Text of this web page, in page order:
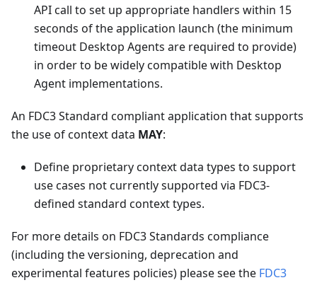
API call to set up appropriate handlers within 15
seconds of the application launch (the minimum
timeout Desktop Agents are required to provide)
in order to be widely compatible with Desktop
Agent implementations.
An FDC3 Standard compliant application that supports
the use of context data MAY:
Define proprietary context data types to support
use cases not currently supported via FDC3-
defined standard context types.
For more details on FDC3 Standards compliance
(including the versioning, deprecation and
experimental features policies) please see the FDC3